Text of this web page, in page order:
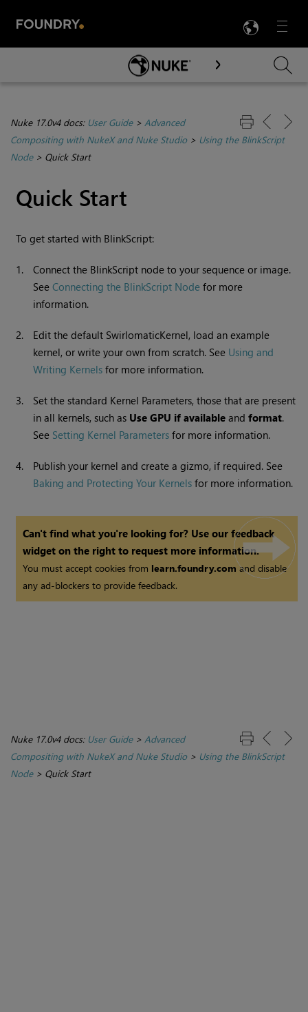
Menu

Skip To Main Content
Nuke 17.0v4 docs: User Guide> Advanced
Compositing with NukeX and Nuke Studio> Using the BlinkScript
Node> Quick Start
Quick Start
To get started with BlinkScript:
1.
Connect the BlinkScript node to your sequence or image.
SeeConnecting the BlinkScript Node for more
information.
2.
Edit the default SwirlomaticKernel, load an example
kernel, or write your own from scratch. See Using and
Writing Kernels for more information.
3.
Set the standard Kernel Parameters, those that are present
in all kernels, such as Use GPU if available andformat.
See Setting Kernel Parameters for more information.
4.
Publish your kernel and create a gizmo, if required. See
Baking and Protecting Your Kernels for more information.
Can't find what you're looking for? Use our feedback
widget on the right to request more information.
You must accept cookies from learn.foundry.comand disable
any ad-blockers to provide feedback.
Nuke 17.0v4 docs: User Guide> Advanced
Compositing with NukeX and Nuke Studio> Using the BlinkScript
Node> Quick Start